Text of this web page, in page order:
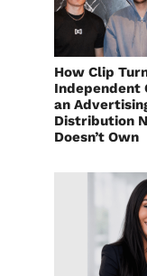
How Clip
Independent
an
Distribution
Doesn’t Own